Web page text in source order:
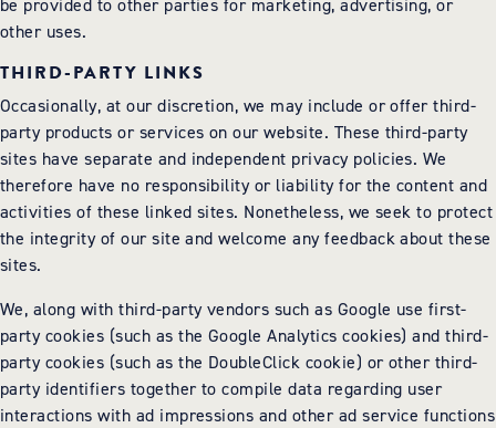
other uses.
THIRD-PARTY LINKS
Occasionally, at our discretion, we may include or offer third-
party products or services on our website. These third-party
sites have separate and independent privacy policies. We
therefore have no responsibility or liability for the content and
activities of these linked sites. Nonetheless, we seek to protect
the integrity of our site and welcome any feedback about these
sites.
We, along with third-party vendors such as Google use first-
party cookies (such as the Google Analytics cookies) and third-
party cookies (such as the DoubleClick cookie) or other third-
party identifiers together to compile data regarding user
interactions with ad impressions and other ad service functions